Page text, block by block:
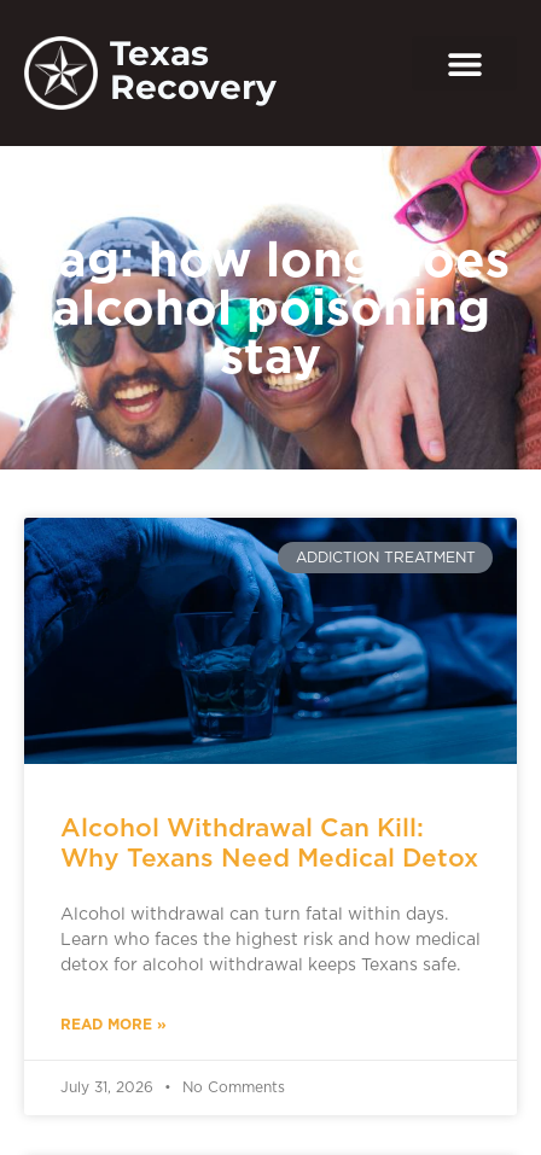
Texas
Recovery
Tag: how long does
alcohol poisoning
stay
ADDICTION TREATMENT
Alcohol Withdrawal Can Kill:
Why Texans Need Medical Detox
Alcohol withdrawal can turn fatal within days.
Learn who faces the highest risk and how medical
detox for alcohol withdrawal keeps Texans safe.
READ MORE »
July 31, 2026 No Comments